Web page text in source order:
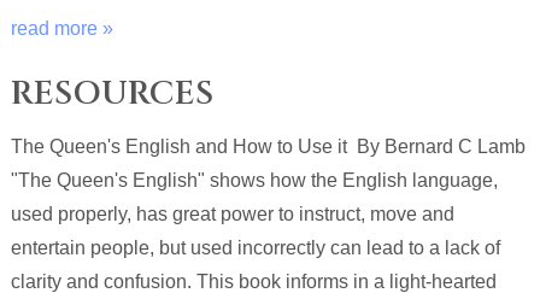
read more »
RESOURCES
The Queen's English and How to Use it By Bernard C Lamb
"The Queen's English" shows how the English language,
used properly, has great power to instruct, move and
entertain people, but used incorrectly can lead to a lack of
clarity and confusion. This book informs in a light-hearted